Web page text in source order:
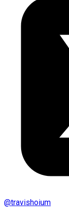
@travishoium